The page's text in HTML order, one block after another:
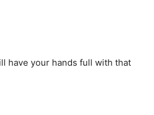
have your hands full with that